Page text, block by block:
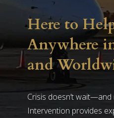
Here to
Anywhere
and
Crisis doesn’t
Intervention provides